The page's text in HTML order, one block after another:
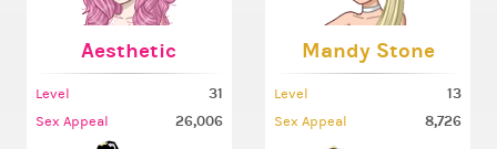
Aesthetic
Level 31
Sex Appeal 26,006
Mandy Stone
Level 13
Sex Appeal 8,726